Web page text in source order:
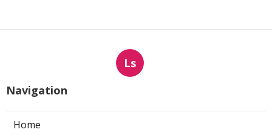
Ls
Navigation
Home